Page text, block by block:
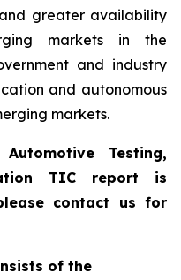
greater availability
markets in the
and industry
and autonomous
markets.
Testing,
TIC report is
contact us for
of the